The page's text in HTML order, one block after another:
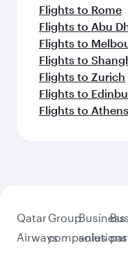
Flights to Rome
Flights to Abu
Flights to
Flights to
Flights to Zurich
Flights to
Flights to Athens
Qatar
Airways
Group
companies
Business
solutions